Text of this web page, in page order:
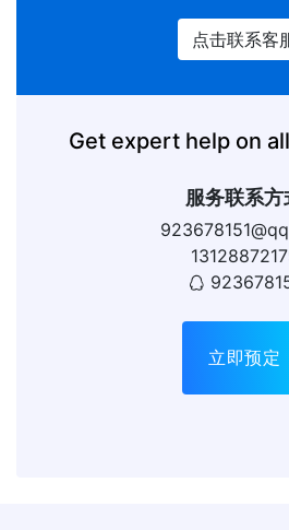
点击联系客
Get expert help on
服务联系方
立即预定